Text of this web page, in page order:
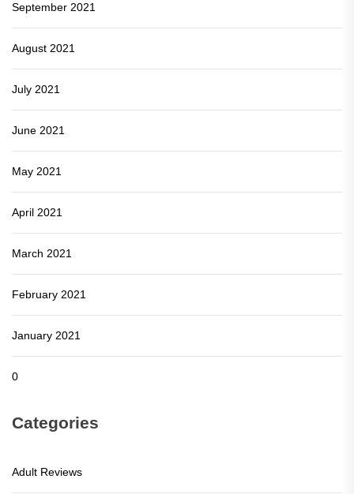
September 2021
August 2021
July 2021
June 2021
May 2021
April 2021
March 2021
February 2021
January 2021
0
Categories
Adult Reviews